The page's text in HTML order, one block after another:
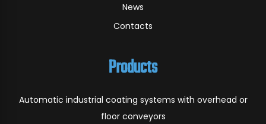
News
Contacts
Products
Automatic industrial coating systems with overhead or
floor conveyors